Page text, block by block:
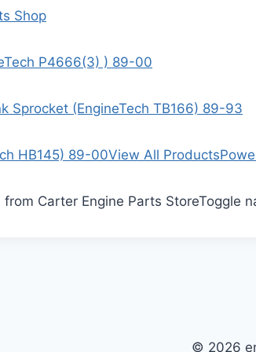
Shop
P4666(3) ) 89-00
Sprocket (EngineTech TB166) 89-93
HB145) 89-00View All Products
Carter Engine Parts StoreToggle
© 2026